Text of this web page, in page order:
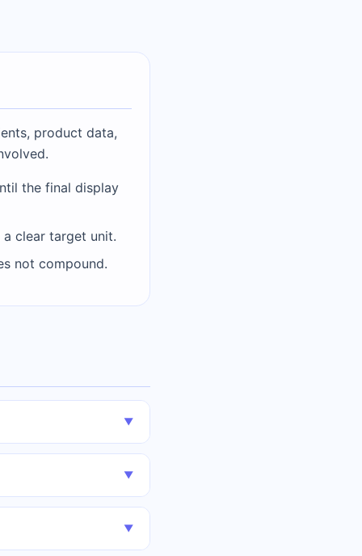
product data,
the final display
clear target unit.
not compound.
▼
▼
▼